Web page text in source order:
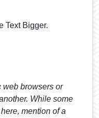
Text Bigger.
web browsers or
While some
mention of a